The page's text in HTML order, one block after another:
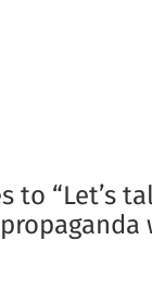
to “Let’s